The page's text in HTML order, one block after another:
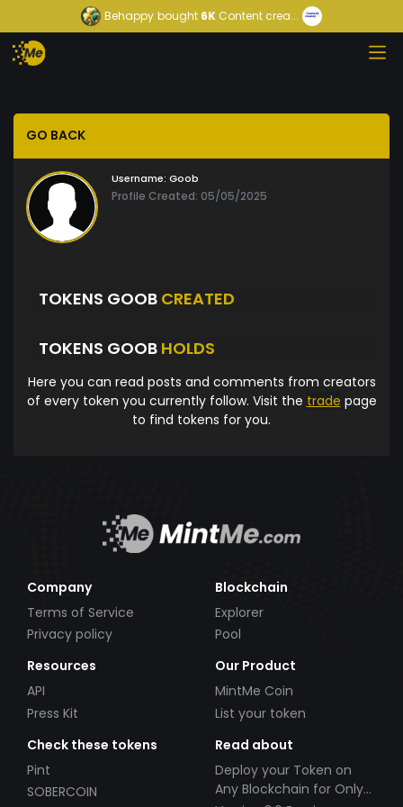
Behappy bought 6K Content crea...
GO BACK
Username: Goob
Profile Created: 05/05/2025
TOKENS GOOB CREATED
TOKENS GOOB HOLDS
Here you can read posts and comments from creators
of every token you currently follow. Visit the trade page
to find tokens for you.
Company
Terms of Service
Privacy policy
Blockchain
Explorer
Pool
Resources
API
Press Kit
Our Product
MintMe Coin
List your token
Check these tokens
Pint
SOBERCOIN
Read about
Deploy your Token on
Any Blockchain for Only